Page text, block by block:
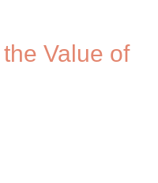
Value of